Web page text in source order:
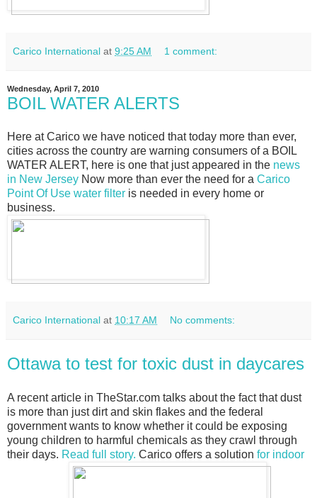
Carico International at 9:25 AM 1 comment:
Wednesday, April 7, 2010
BOIL WATER ALERTS
Here at Carico we have noticed that today more than ever,
cities across the country are warning consumers of a BOIL
WATER ALERT, here is one that just appeared in the news
in New Jersey Now more than ever the need for a Carico
Point Of Use water filter is needed in every home or
business.
Carico International at 10:17 AM No comments:
Ottawa to test for toxic dust in daycares
A recent article in TheStar.com talks about the fact that dust
is more than just dirt and skin flakes and the federal
government wants to know whether it could be exposing
young children to harmful chemicals as they crawl through
their days. Read full story. Carico offers a solution for indoor